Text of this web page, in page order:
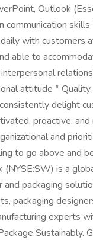
Outlook
communication
with customers
able to
attitude * Quality
delight
proactive,
and
to go above and
is a
and packaging
packaging
experts
Sustainably.